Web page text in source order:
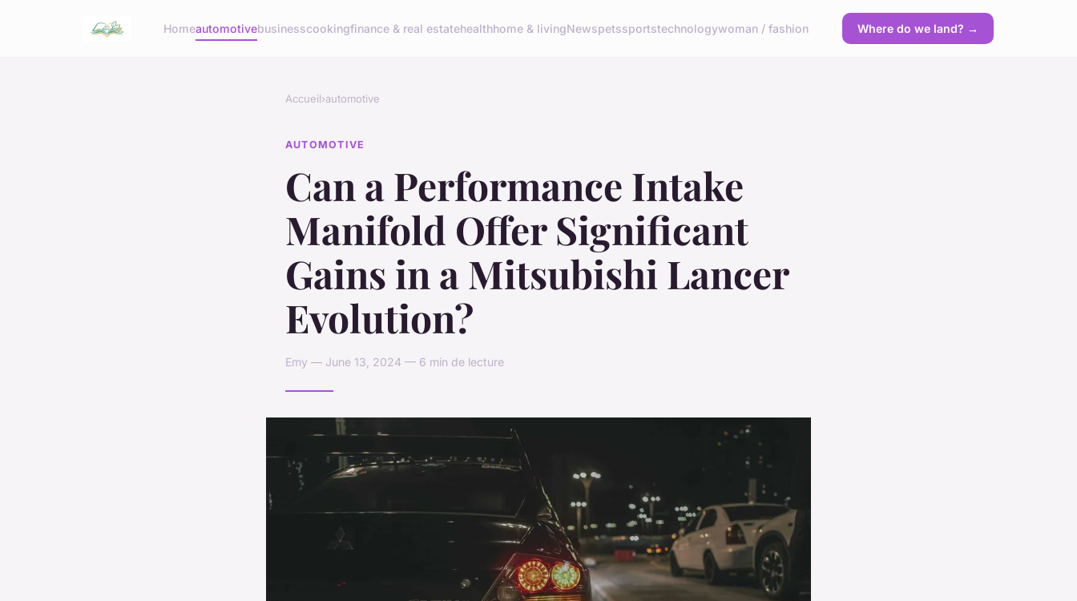
Homeautomotivebusinesscookingfinance & real estatehealthhome & livingNewspetssportstechnologywoman / fashion Where do we land? →
Accueil›automotive
AUTOMOTIVE
Can a Performance Intake
Manifold Offer Significant
Gains in a Mitsubishi Lancer
Evolution?
Emy — June 13, 2024 — 6 min de lecture